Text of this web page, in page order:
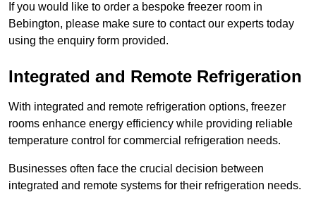
If you would like to order a bespoke freezer room in
Bebington, please make sure to contact our experts today
using the enquiry form provided.
Integrated and Remote Refrigeration
With integrated and remote refrigeration options, freezer
rooms enhance energy efficiency while providing reliable
temperature control for commercial refrigeration needs.
Businesses often face the crucial decision between
integrated and remote systems for their refrigeration needs.